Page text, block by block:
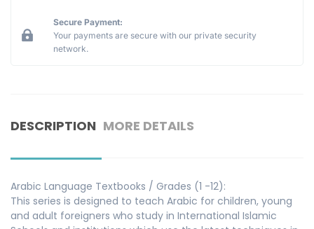
Secure Payment:
Your payments are secure with our private security
network.
DESCRIPTION MORE DETAILS
Arabic Language Textbooks / Grades (1 -12):
This series is designed to teach Arabic for children, young
and adult foreigners who study in International Islamic